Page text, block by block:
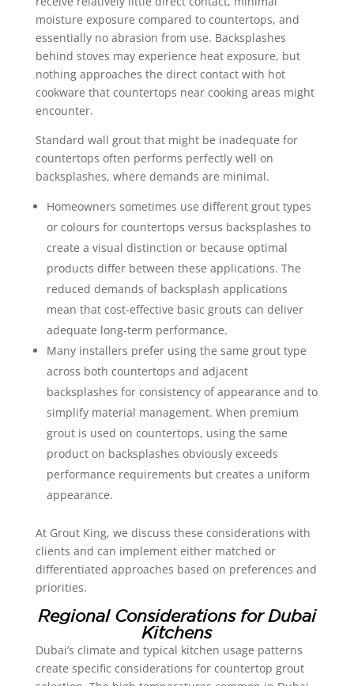
moisture exposure compared to countertops, and
essentially no abrasion from use. Backsplashes
behind stoves may experience heat exposure, but
nothing approaches the direct contact with hot
cookware that countertops near cooking areas might
encounter.
Standard wall grout that might be inadequate for
countertops often performs perfectly well on
backsplashes, where demands are minimal.
Homeowners sometimes use different grout types
or colours for countertops versus backsplashes to
create a visual distinction or because optimal
products differ between these applications. The
reduced demands of backsplash applications
mean that cost-effective basic grouts can deliver
adequate long-term performance.
Many installers prefer using the same grout type
across both countertops and adjacent
backsplashes for consistency of appearance and to
simplify material management. When premium
grout is used on countertops, using the same
product on backsplashes obviously exceeds
performance requirements but creates a uniform
appearance.
At Grout King, we discuss these considerations with
clients and can implement either matched or
differentiated approaches based on preferences and
priorities.
Regional Considerations for Dubai
Kitchens
Dubai’s climate and typical kitchen usage patterns
create specific considerations for countertop grout